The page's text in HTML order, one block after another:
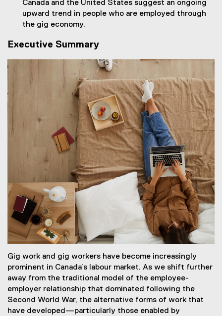
Canada and the United States suggest an ongoing
upward trend in people who are employed through
the gig economy.
Executive Summary
Gig work and gig workers have become increasingly
prominent in Canada’s labour market. As we shift further
away from the traditional model of the employee-
employer relationship that dominated following the
Second World War, the alternative forms of work that
have developed—particularly those enabled by